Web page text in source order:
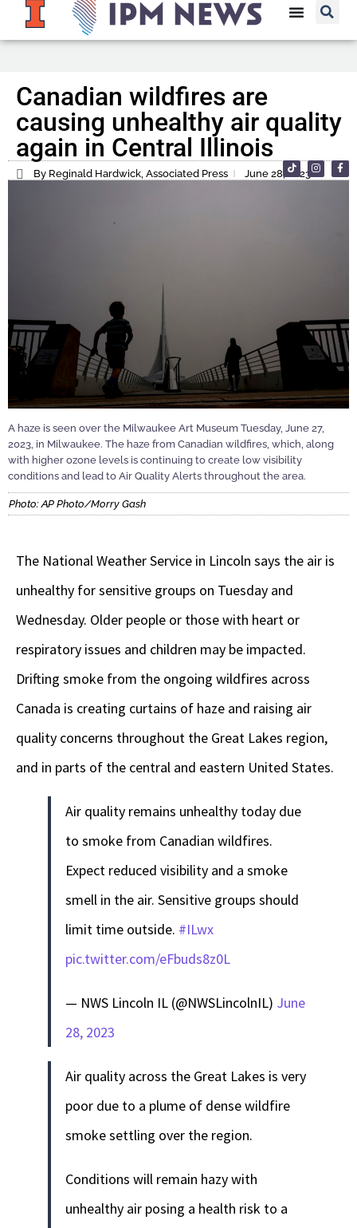
Canadian wildfires are
causing unhealthy air quality
again in Central Illinois
By Reginald Hardwick, Associated Press June 28, 2023
A haze is seen over the Milwaukee Art Museum Tuesday, June 27,
2023, in Milwaukee. The haze from Canadian wildfires, which, along
with higher ozone levels is continuing to create low visibility
conditions and lead to Air Quality Alerts throughout the area.
Photo: AP Photo/Morry Gash
The National Weather Service in Lincoln says the air is
unhealthy for sensitive groups on Tuesday and
Wednesday. Older people or those with heart or
respiratory issues and children may be impacted.
Drifting smoke from the ongoing wildfires across
Canada is creating curtains of haze and raising air
quality concerns throughout the Great Lakes region,
and in parts of the central and eastern United States.
Air quality remains unhealthy today due
to smoke from Canadian wildfires.
Expect reduced visibility and a smoke
smell in the air. Sensitive groups should
limit time outside. #ILwx
pic.twitter.com/eFbuds8z0L
— NWS Lincoln IL (@NWSLincolnIL) June
28, 2023
Air quality across the Great Lakes is very
poor due to a plume of dense wildfire
smoke settling over the region.
Conditions will remain hazy with
unhealthy air posing a health risk to a